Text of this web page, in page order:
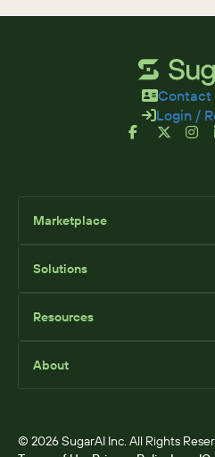
Contact
Login /
Marketplace
Sell Add-Ons
Become an Affiliate
Solutions
Sugar Market
Sugar Serve
Resources
SugarClub Community
About
© 2026 SugarAI Inc. All Rights